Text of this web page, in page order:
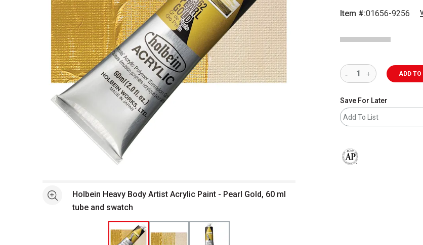
Item #:01656-9256
See moreHolbein Heavy Body Artist Acrylic Paint - Pearl Gold, 60 ml
tube and swatch
ADD
Save For Later
Add To List